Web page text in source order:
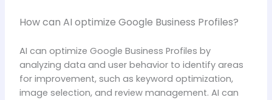
How can AI optimize Google Business Profiles?
AI can optimize Google Business Profiles by
analyzing data and user behavior to identify areas
for improvement, such as keyword optimization,
image selection, and review management. AI can